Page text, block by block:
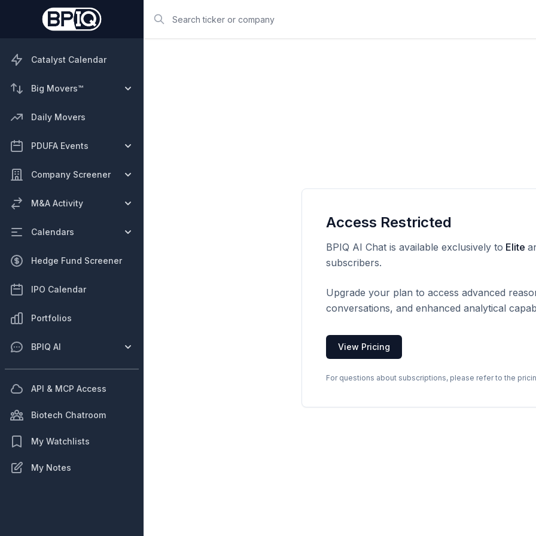
Catalyst Calendar
Big Movers™
Daily Movers
PDUFA Events
Company Screener
M&A Activity
Calendars
Hedge Fund Screener
IPO Calendar
Portfolios
BPIQ AI
API & MCP Access
Biotech Chatroom
My Watchlists
My Notes
Access Restricted
BPIQ AI Chat is available exclusively to Elite
subscribers.
Upgrade your plan to access advanced
conversations, and enhanced analytical
View Pricing
For questions about subscriptions, please refer to the